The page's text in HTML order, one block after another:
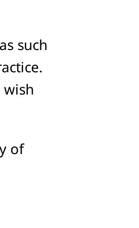
such
of